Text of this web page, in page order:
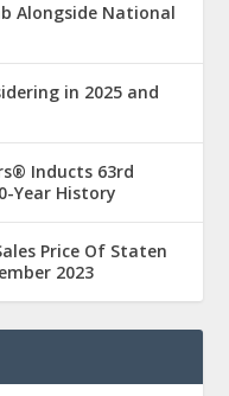
Alongside National
in 2025 and
Inducts 63rd
Year History
Price Of Staten
2023